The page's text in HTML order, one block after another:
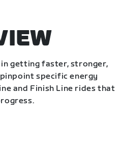
in getting faster, stronger,
specific energy
and Finish Line rides that